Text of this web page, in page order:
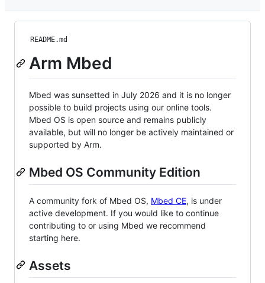
README.md
Arm Mbed
Mbed was sunsetted in July 2026 and it is no longer
possible to build projects using our online tools.
Mbed OS is open source and remains publicly
available, but will no longer be actively maintained or
supported by Arm.
Mbed OS Community Edition
A community fork of Mbed OS, Mbed CE, is under
active development. If you would like to continue
contributing to or using Mbed we recommend
starting here.
Assets